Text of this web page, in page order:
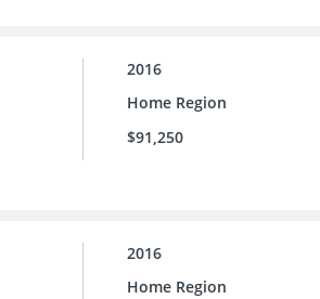
2016
Home Region
$91,250
2016
Home Region